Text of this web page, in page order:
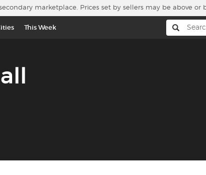
marketplace. Prices set by sellers may be above or
This Week